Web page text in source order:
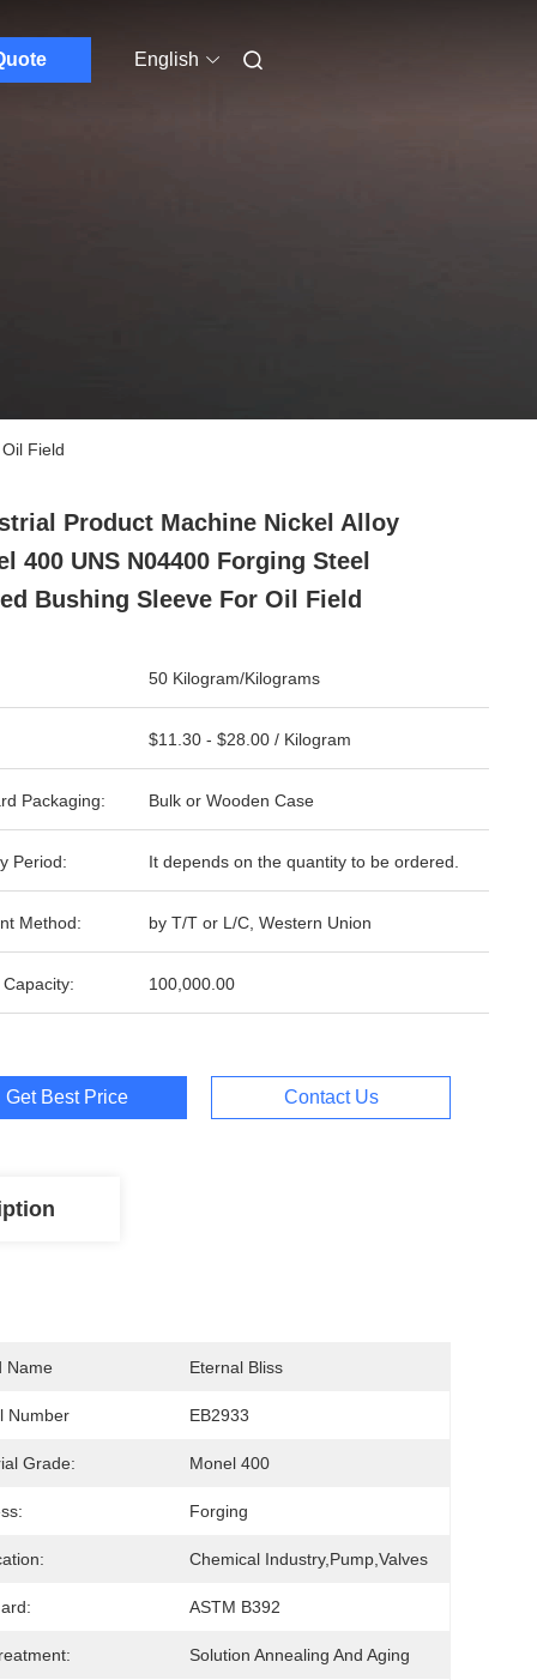
English
Field
Product Machine Nickel Alloy
400 UNS N04400 Forging Steel
Bushing Sleeve For Oil Field
50 Kilogram/Kilograms
$11.30 - $28.00 / Kilogram
Packaging: Bulk or Wooden Case
Period: It depends on the quantity to be ordered.
Method: by T/T or L/C, Western Union
100,000.00
Get Best Price Contact Us
Name Eternal Bliss
Number EB2933
Grade: Monel 400
Forging
Chemical Industry,Pump,Valves
ASTM B392
Solution Annealing And Aging